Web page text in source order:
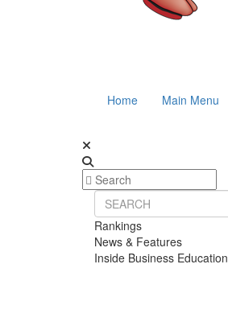
Home Main Menu
Rankings
News & Features
Inside Business Education